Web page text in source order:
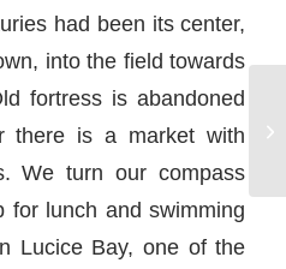
had been its center,
into the field towards
fortress is abandoned
there is a market with
We turn our compass
for lunch and swimming
Lucice Bay, one of the